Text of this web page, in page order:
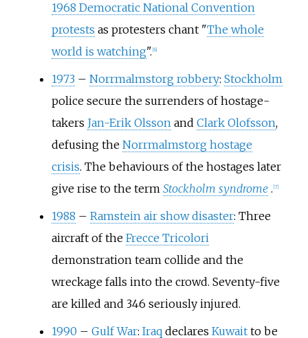
1968 Democratic National Convention
protests as protesters chant "The whole
world is watching". 6]
1973 – Norrmalmstorg robbery: Stockholm
police secure the surrenders of hostage-
takers Jan-Erik Olssonand Clark Olofsson,
defusing the Norrmalmstorg hostage
crisis. The behaviours of the hostages later
give rise to the term Stockholm syndrome . [7]
1988 – Ramstein air show disaster: Three
aircraft of the Frecce Tricolori
demonstration team collide and the
wreckage falls into the crowd. Seventy-five
are killed and 346 seriously injured.
1990 – Gulf War: Iraqdeclares Kuwaitto be